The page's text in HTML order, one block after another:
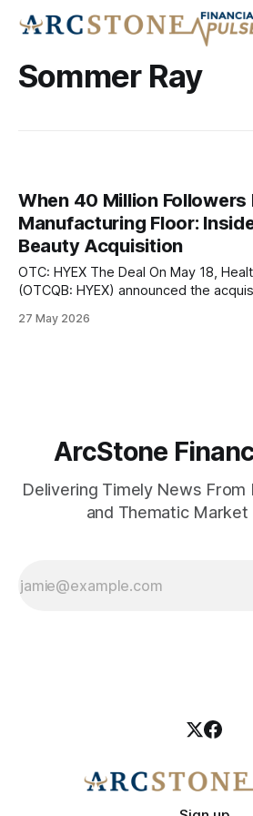
Sommer Ray
When 40 Million Followers
Manufacturing Floor:
Beauty Acquisition
OTC: HYEX The Deal On May 18, Healthy Extracts Inc.
(OTCQB: HYEX) announced the
influencer Sommer Ray and
27 May 2026
ArcStone
Delivering Timely News From
and Thematic Market